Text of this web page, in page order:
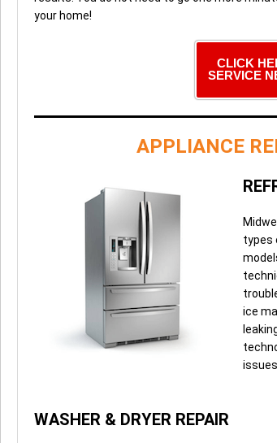
your home!
CLICK
SERVICE
APPLIANCE
types
ice
issues.
WASHER & DRYER REPAIR